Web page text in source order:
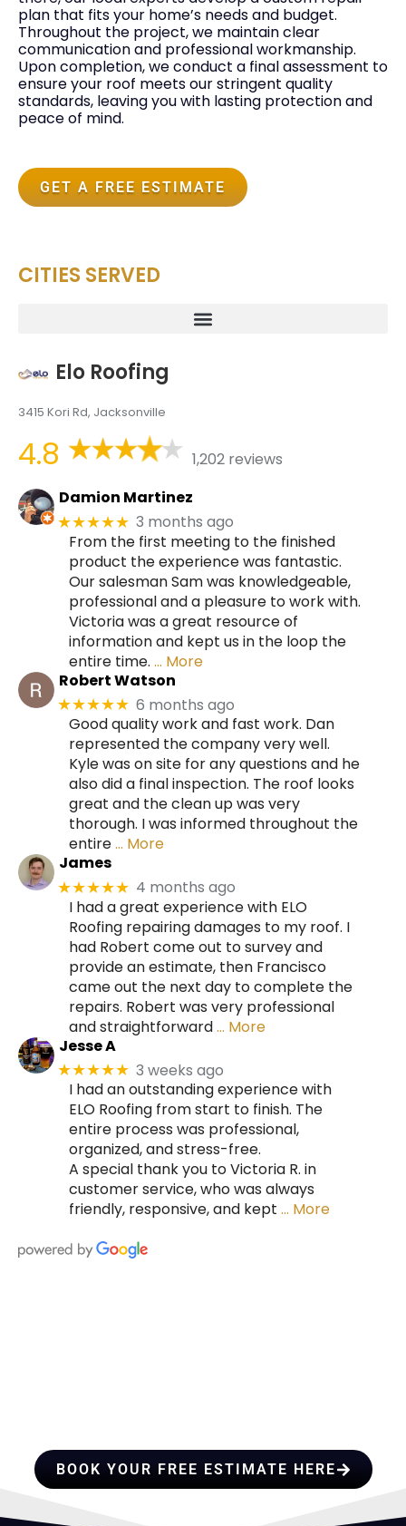
plan that fits your home’s needs and budget.
Throughout the project, we maintain clear
communication and professional workmanship.
Upon completion, we conduct a final assessment to
ensure your roof meets our stringent quality
standards, leaving you with lasting protection and
peace of mind.
GET A FREE ESTIMATE
CITIES SERVED
Elo Roofing
3415 Kori Rd, Jacksonville
4.8
1,202 reviews
Damion Martinez
★★★★★ 3 months ago
From the first meeting to the finished
product the experience was fantastic.
Our salesman Sam was knowledgeable,
professional and a pleasure to work with.
Victoria was a great resource of
information and kept us in the loop the
entire time. … More
Robert Watson
★★★★★ 6 months ago
Good quality work and fast work. Dan
represented the company very well.
Kyle was on site for any questions and he
also did a final inspection. The roof looks
great and the clean up was very
thorough. I was informed throughout the
entire… More
James
★★★★★ 4 months ago
I had a great experience with ELO
Roofing repairing damages to my roof. I
had Robert come out to survey and
provide an estimate, then Francisco
came out the next day to complete the
repairs. Robert was very professional
and straightforward… More
Jesse A
★★★★★ 3 weeks ago
I had an outstanding experience with
ELO Roofing from start to finish. The
entire process was professional,
organized, and stress-free.
A special thank you to Victoria R. in
customer service, who was always
friendly, responsive, and kept … More
BOOK YOUR FREE ESTIMATE HERE